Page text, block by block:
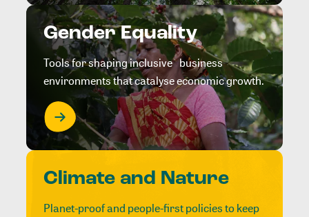
Gender Equality
Tools for shaping inclusive business
environments that catalyse economic growth.
Climate and Nature
Planet-proof and people-first policies to keep